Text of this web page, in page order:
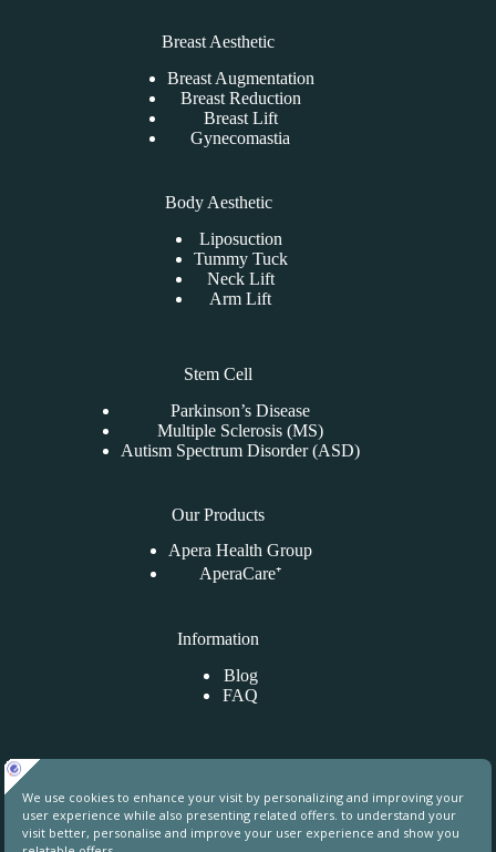
Breast Aesthetic
Breast Augmentation
Breast Reduction
Breast Lift
Gynecomastia
Body Aesthetic
Liposuction
Tummy Tuck
Neck Lift
Arm Lift
Stem Cell
Parkinson’s Disease
Multiple Sclerosis (MS)
Autism Spectrum Disorder (ASD)
Our Products
Apera Health Group
AperaCare⁺
Information
Blog
FAQ
Uphill Towers, A76, Ataşehir, İstanbul, Turkey